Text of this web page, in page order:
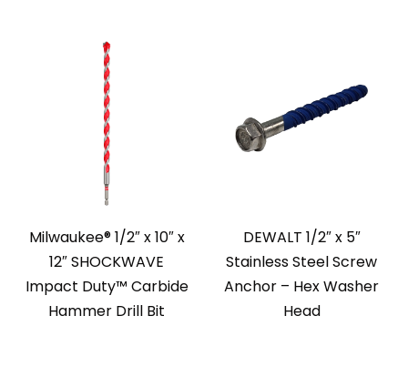
Milwaukee® 1/2″ x 10″ x
12″ SHOCKWAVE
Impact Duty™ Carbide
Hammer Drill Bit
DEWALT 1/2″ x 5″
Stainless Steel Screw
Anchor – Hex Washer
Head